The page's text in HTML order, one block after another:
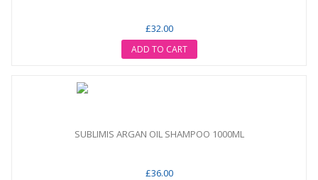
£32.00
ADD TO CART
SUBLIMIS ARGAN OIL SHAMPOO 1000ML
£36.00